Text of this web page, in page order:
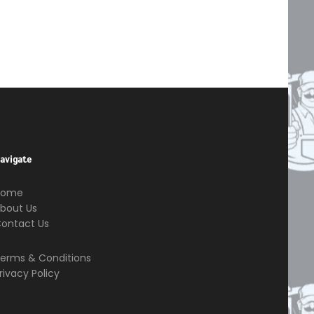
Us
Us
& Conditions
Policy